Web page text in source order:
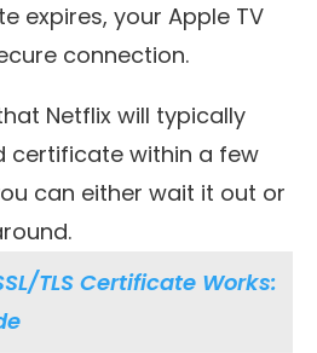
expires, your Apple TV
connection.
Netflix will typically
certificate within a few
can either wait it out or
TLS Certificate Works: